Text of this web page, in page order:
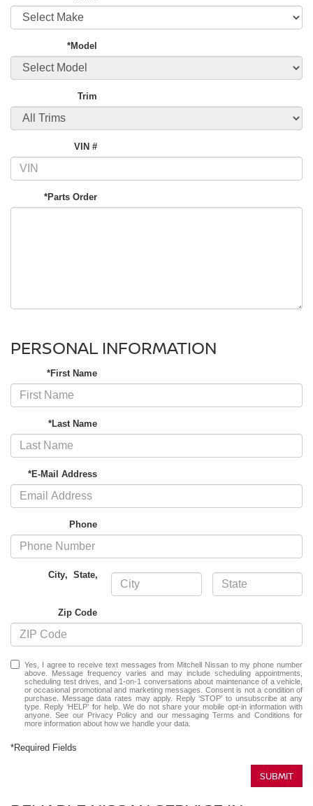
*Model
Trim
VIN #
*Parts Order
PERSONAL INFORMATION
*First Name
*Last Name
*E-Mail Address
Phone
City,State,
Zip Code
Yes, I agree to receive text messages from Mitchell Nissan to my phone number
above. Message frequency varies and may include scheduling appointments,
scheduling test drives, and 1-on-1 conversations about maintenance of a vehicle,
or occasional promotional and marketing messages. Consent is not a condition of
purchase. Message data rates may apply. Reply ‘STOP’ to unsubscribe at any
type. Reply ‘HELP’ for help. We do not share your mobile opt-in information with
anyone. See our Privacy Policy and our messagingTerms and Conditions for
more information about how we handle your data.
*Required Fields
SUBMIT